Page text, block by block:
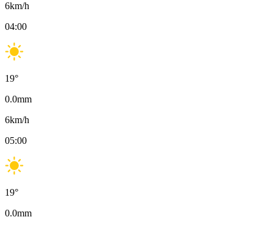
6km/h
04:00
19°
0.0mm
6km/h
05:00
19°
0.0mm